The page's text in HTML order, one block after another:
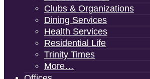
Clubs & Organizations
Dining Services
Health Services
Residential Life
Trinity Times
More…